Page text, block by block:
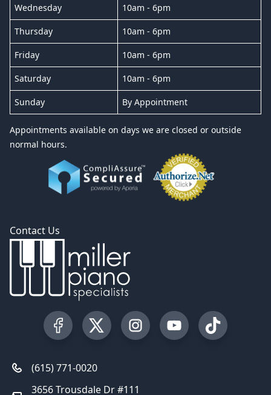
Wednesday 10am - 6pm
Thursday 10am - 6pm
Friday 10am - 6pm
Saturday 10am - 6pm
Sunday By Appointment
Appointments available on days we are closed or outside
normal hours.
Contact Us
Visit our Facebook Page
Visit our Twitter Profile
Visit our Instagram Profile
Visit our YouTube
Visit our
(615) 771-0020
3656 Trousdale Dr #111